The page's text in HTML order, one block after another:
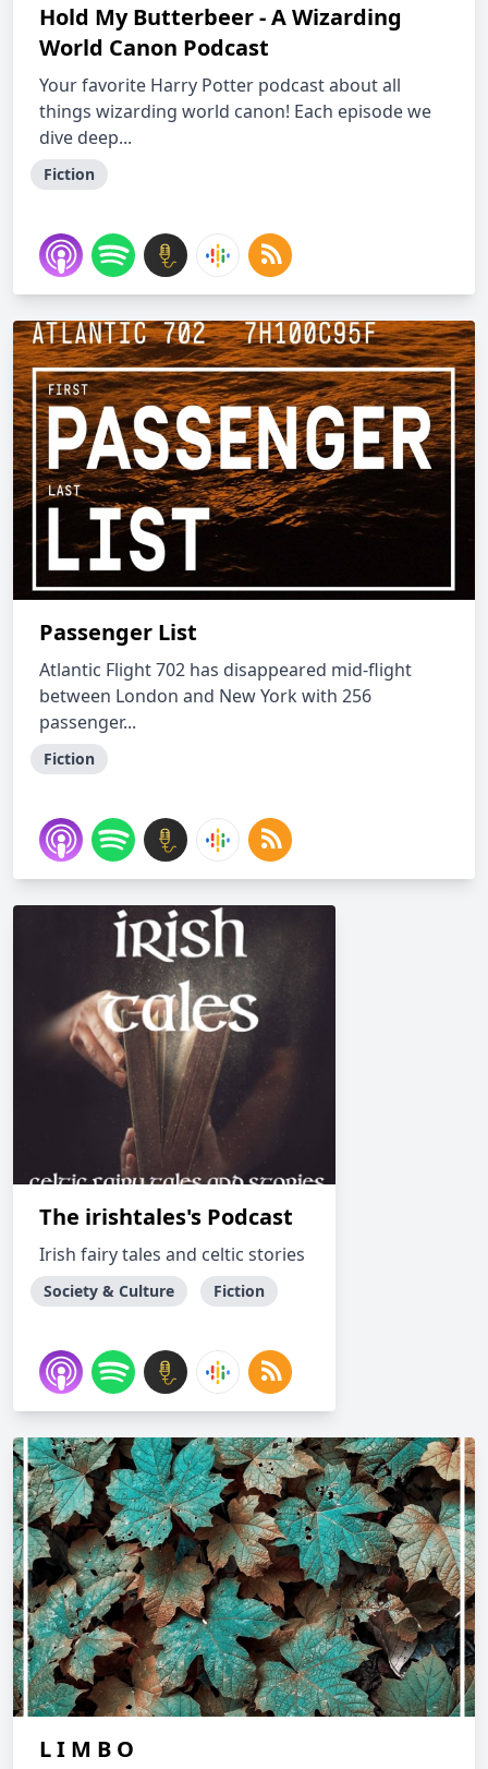
Hold My Butterbeer - A Wizarding
World Canon Podcast
Your favorite Harry Potter podcast about all
things wizarding world canon! Each episode we
dive deep...
Fiction
Passenger List
Atlantic Flight 702 has disappeared mid-flight
between London and New York with 256
passenger...
Fiction
The irishtales's Podcast
Irish fairy tales and celtic stories
Society & Culture Fiction
L I M B O